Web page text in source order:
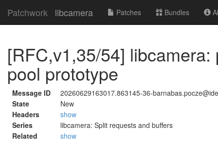
Patchwork libcamera Patches Bundles
[RFC,v1,35/54]
pool prototype
Message ID
20260629163017.863145-36-
State
New
Headers
show
Series
libcamera: Split requests and buffers
Related
show